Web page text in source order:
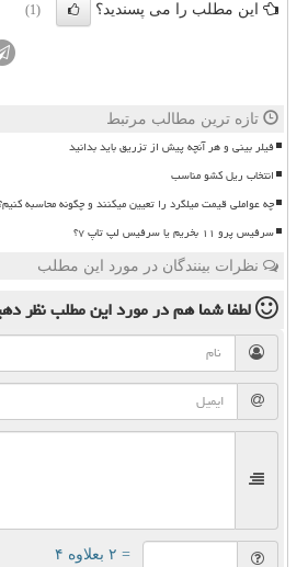
این مطلب را می پسندید؟ (1)
تازه ترین مطالب مرتبط
فیلر بینی و هر آنچه پیش از تزریق باید بدانید
انتخاب ریل کشو مناسب
چه عواملی قیمت میلگرد را تعیین میکنند و چگونه محاسبه
سرفیس پرو ۱۱ بخریم یا سرفیس لپ تاپ ۷؟
نظرات بینندگان در مورد این مطلب
لطفا شما همدر مورد این مطلبنظر
= ۲ بعلاوه ۴